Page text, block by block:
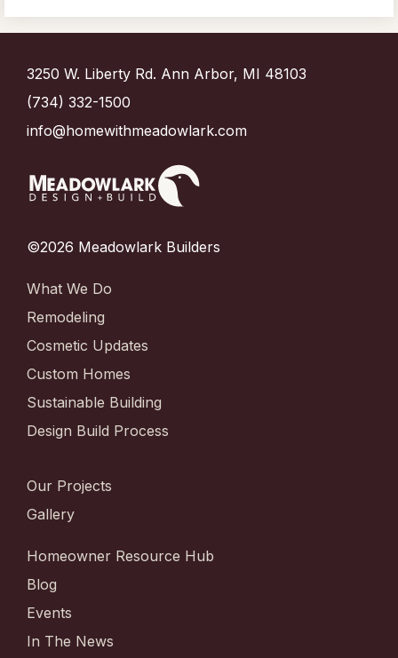
3250 W. Liberty Rd. Ann Arbor, MI 48103
(734) 332-1500
info@homewithmeadowlark.com
©2026 Meadowlark Builders
What We Do
Remodeling
Cosmetic Updates
Custom Homes
Sustainable Building
Design Build Process
Our Projects
Gallery
Homeowner Resource Hub
Blog
Events
In The News